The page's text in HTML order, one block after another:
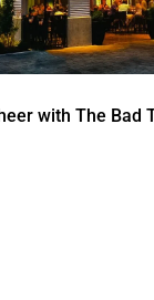
with The Bad